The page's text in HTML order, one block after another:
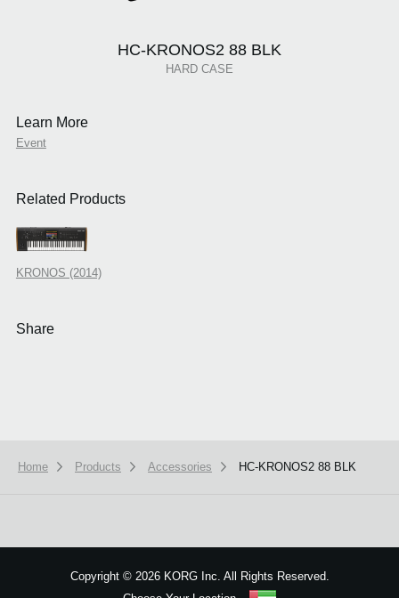
HC-KRONOS2 88 BLK
HARD CASE
Learn More
Event
Related Products
KRONOS (2014)
Share
Home Products Accessories HC-KRONOS2 88 BLK
Copyright ©2026 KORG Inc. All Rights Reserved.